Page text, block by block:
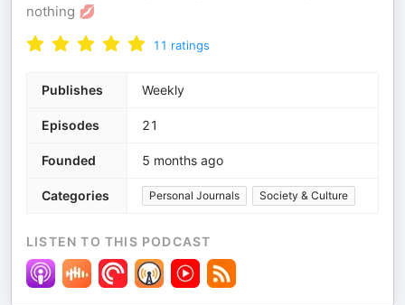
nothing 💋
11 ratings
Publishes Weekly
Episodes 21
Founded 5 months ago
Categories Personal Journals Society & Culture
LISTEN TO THIS PODCAST